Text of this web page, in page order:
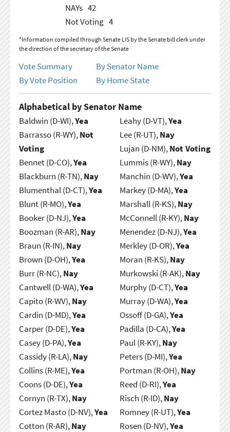
NAYs 42
Not Voting 4
*Information compiled through Senate LIS by the Senate bill clerk under
the direction of the secretary of the Senate
Vote Summary
By Senator Name
By Vote Position
By Home State
Alphabetical by Senator Name
Baldwin (D-WI),Yea
Barrasso (R-WY),Not
Voting
Bennet (D-CO),Yea
Blackburn (R-TN),Nay
Blumenthal (D-CT),Yea
Blunt (R-MO),Yea
Booker (D-NJ),Yea
Boozman (R-AR),Nay
Braun (R-IN),Nay
Brown (D-OH),Yea
Burr (R-NC),Nay
Cantwell (D-WA),Yea
Capito (R-WV),Nay
Cardin (D-MD),Yea
Carper (D-DE),Yea
Casey (D-PA),Yea
Cassidy (R-LA),Nay
Collins (R-ME),Yea
Coons (D-DE),Yea
Cornyn (R-TX),Nay
Cortez Masto (D-NV),Yea
Cotton (R-AR),Nay
Leahy (D-VT),Yea
Lee (R-UT),Nay
Lujan (D-NM),Not Voting
Lummis (R-WY),Nay
Manchin (D-WV),Yea
Markey (D-MA),Yea
Marshall (R-KS),Nay
McConnell (R-KY),Nay
Menendez (D-NJ),Yea
Merkley (D-OR),Yea
Moran (R-KS),Nay
Murkowski (R-AK),Nay
Murphy (D-CT),Yea
Murray (D-WA),Yea
Ossoff (D-GA),Yea
Padilla (D-CA),Yea
Paul (R-KY),Nay
Peters (D-MI),Yea
Portman (R-OH),Nay
Reed (D-RI),Yea
Risch (R-ID),Nay
Romney (R-UT),Yea
Rosen (D-NV),Yea